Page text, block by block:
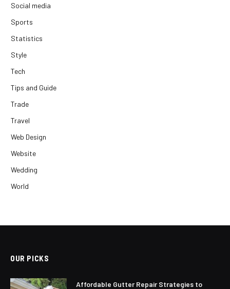
Social media
Sports
Statistics
Style
Tech
Tips and Guide
Trade
Travel
Web Design
Website
Wedding
World
OUR PICKS
Affordable Gutter Repair Strategies to